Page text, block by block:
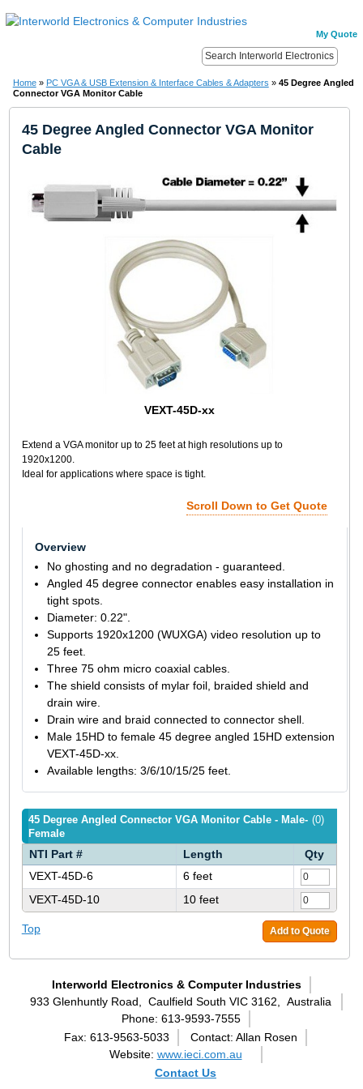
My Quote
Home » PC VGA & USB Extension & Interface Cables & Adapters » 45 Degree Angled
Connector VGA Monitor Cable
45 Degree Angled Connector VGA Monitor
Cable
VEXT-45D-xx
Extend a VGA monitor up to 25 feet at high resolutions up to
1920x1200.
Ideal for applications where space is tight.
Scroll Down to Get Quote
Overview
No ghosting and no degradation - guaranteed.
Angled 45 degree connector enables easy installation in
tight spots.
Diameter: 0.22".
Supports 1920x1200 (WUXGA) video resolution up to
25 feet.
Three 75 ohm micro coaxial cables.
The shield consists of mylar foil, braided shield and
drain wire.
Drain wire and braid connected to connector shell.
Male 15HD to female 45 degree angled 15HD extension
VEXT-45D-xx.
Available lengths: 3/6/10/15/25 feet.
(0)
45 Degree Angled Connector VGA Monitor Cable - Male-
Female
NTI Part # Length
Qty
VEXT-45D-6
6 feet
VEXT-45D-10
10 feet
Add to Quote
Top
Interworld Electronics & Computer Industries
933 Glenhuntly Road,
Caulfield South VIC 3162,
Australia
Phone: 613-9593-7555
Fax: 613-9563-5033
Contact: Allan Rosen
Website: www.ieci.com.au
Contact Us